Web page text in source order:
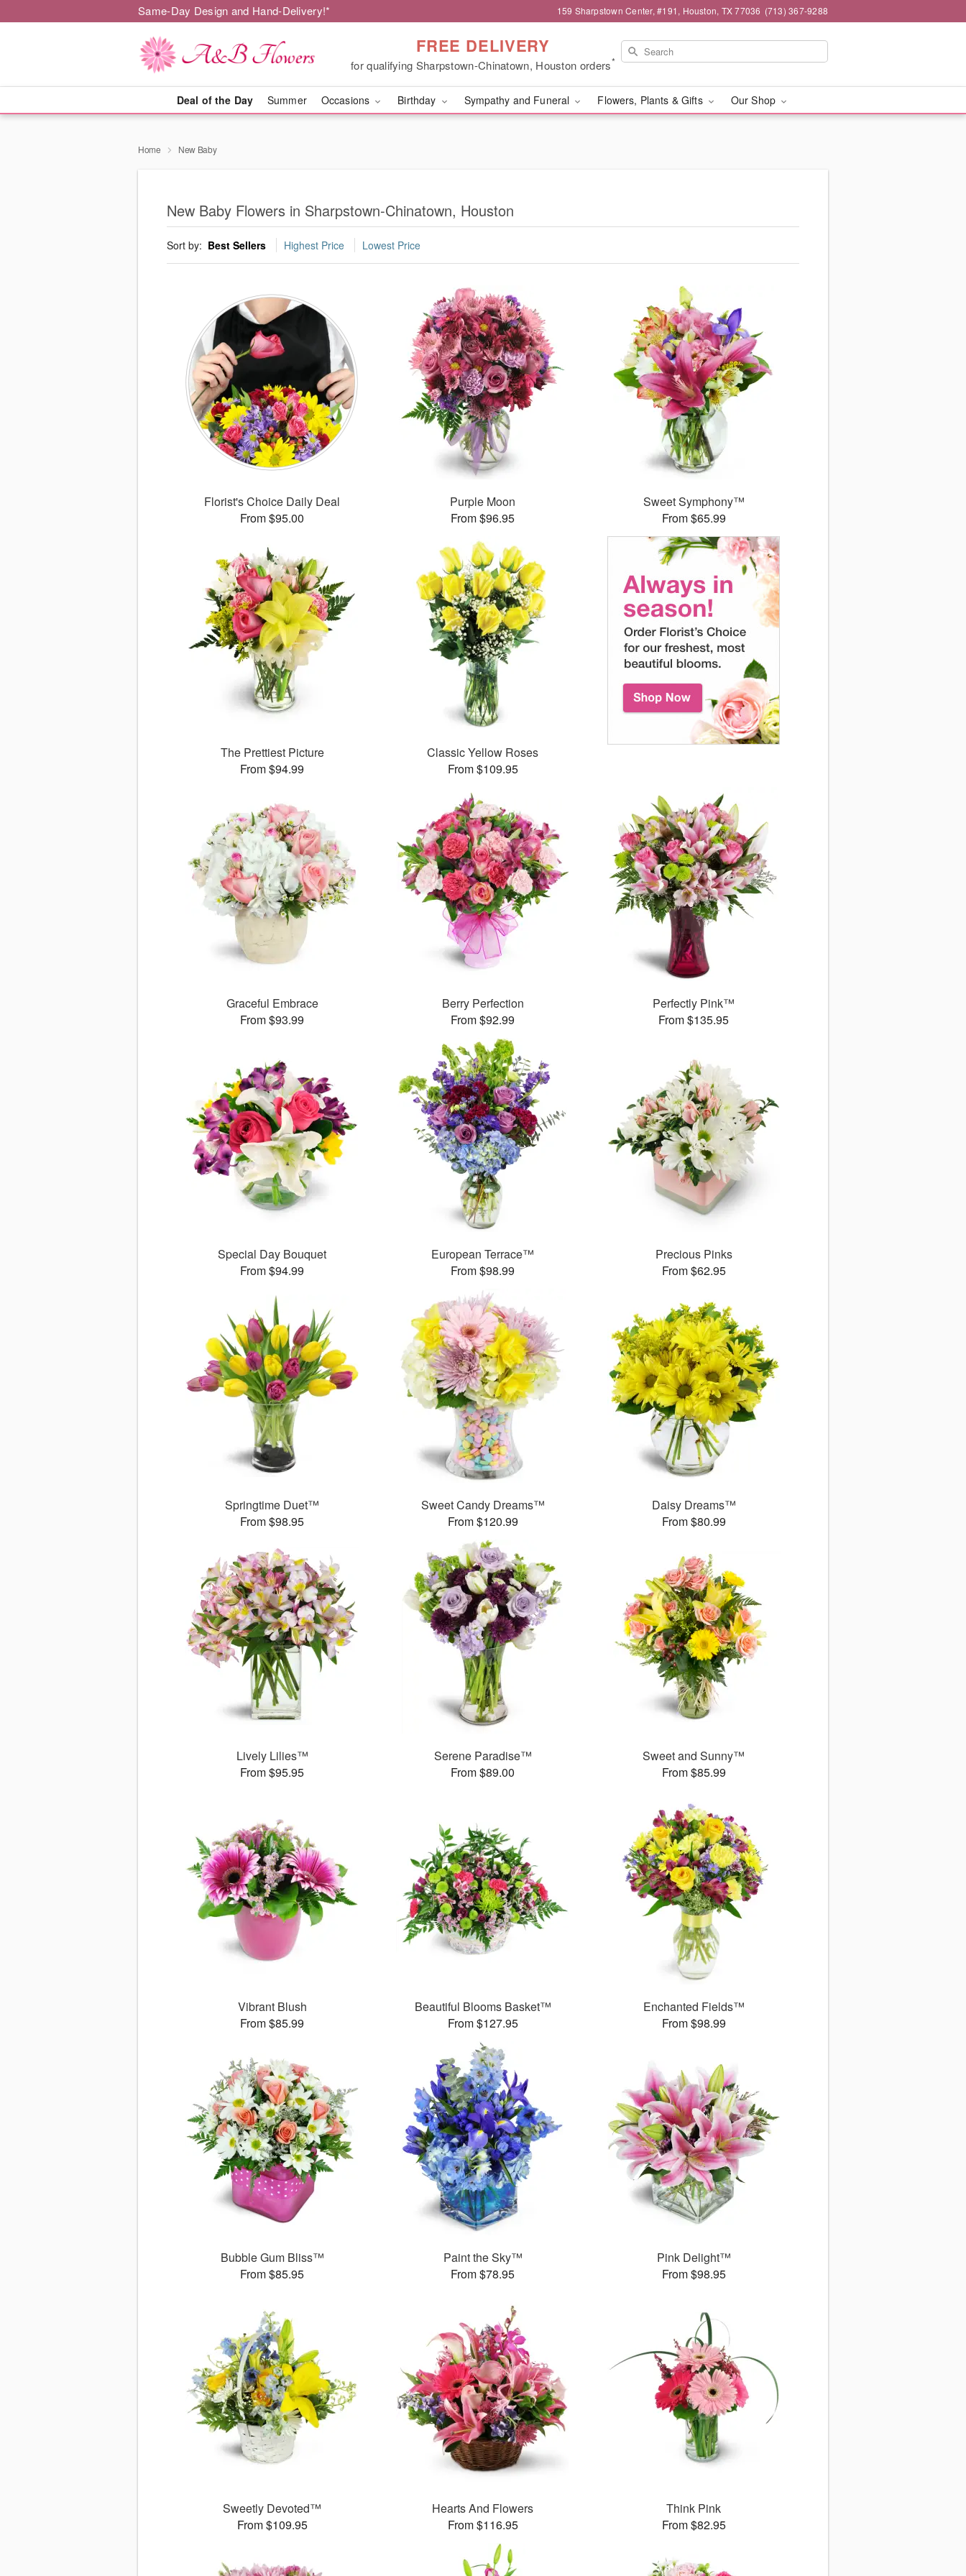
Same-Day Design and Hand-Delivery!* 159 Sharpstown Center, #191, Houston, TX 77036 (713) 367-9288
FREE DELIVERY
for qualifying Sharpstown-Chinatown, Houston orders*
Deal of the Day Summer Occasions Birthday Sympathy and Funeral Flowers, Plants & Gifts Our Shop
Home New Baby
New Baby Flowers in Sharpstown-Chinatown, Houston
Sort by: Best Sellers Highest Price Lowest Price
Florist's Choice Daily Deal
From $95.00
Purple Moon
From $96.95
Sweet Symphony™
From $65.99
The Prettiest Picture
From $94.99
Classic Yellow Roses
From $109.95
Graceful Embrace
From $93.99
Berry Perfection
From $92.99
Perfectly Pink™
From $135.95
Special Day Bouquet
From $94.99
European Terrace™
From $98.99
Precious Pinks
From $62.95
Springtime Duet™
From $98.95
Sweet Candy Dreams™
From $120.99
Daisy Dreams™
From $80.99
Lively Lilies™
From $95.95
Serene Paradise™
From $89.00
Sweet and Sunny™
From $85.99
Vibrant Blush
From $85.99
Beautiful Blooms Basket™
From $127.95
Enchanted Fields™
From $98.99
Bubble Gum Bliss™
From $85.95
Paint the Sky™
From $78.95
Pink Delight™
From $98.95
Sweetly Devoted™
From $109.95
Hearts And Flowers
From $116.95
Think Pink
From $82.95